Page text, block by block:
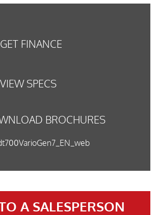
GET FINANCE
VIEW SPECS
BROCHURES
A SALESPERSON